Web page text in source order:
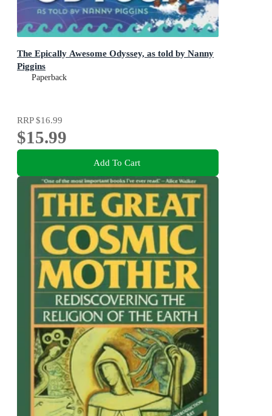
The Epically Awesome Odyssey, as told by Nanny
Piggins
Paperback
RRP$16.99
$15.99
Add To Cart